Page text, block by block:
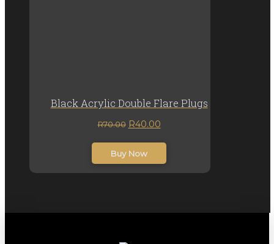
Black Acrylic Double Flare Plugs
R70.00 Original
was:
R40.00Current
is:
R40.00.
Buy Now